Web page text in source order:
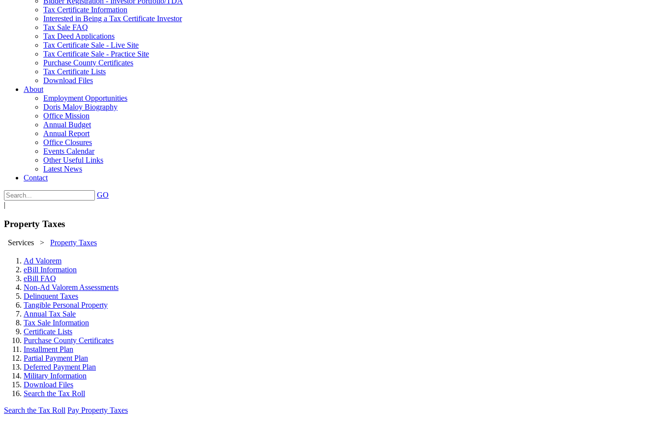
Tax Certificate Information
Interested in Being a Tax Certificate Investor
Tax Sale FAQ
Tax Deed Applications
Tax Certificate Sale - Live Site
Tax Certificate Sale - Practice Site
Purchase County Certificates
Tax Certificate Lists
Download Files
About
Employment Opportunities
Doris Maloy Biography
Office Mission
Annual Budget
Annual Report
Office Closures
Events Calendar
Other Useful Links
Latest News
Contact
GO
|
Property Taxes
Services > Property Taxes
Ad Valorem
eBill Information
eBill FAQ
Non-Ad Valorem Assessments
Delinquent Taxes
Tangible Personal Property
Annual Tax Sale
Tax Sale Information
Certificate Lists
Purchase County Certificates
Installment Plan
Partial Payment Plan
Deferred Payment Plan
Military Information
Download Files
Search the Tax Roll
Search the Tax Roll Pay Property Taxes